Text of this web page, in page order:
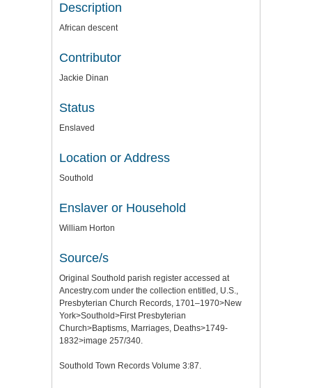
Description
African descent
Contributor
Jackie Dinan
Status
Enslaved
Location or Address
Southold
Enslaver or Household
William Horton
Source/s
Original Southold parish register accessed at
Ancestry.com under the collection entitled, U.S.,
Presbyterian Church Records, 1701–1970>New
York>Southold>First Presbyterian
Church>Baptisms, Marriages, Deaths>1749-
1832>image 257/340.
Southold Town Records Volume 3:87.